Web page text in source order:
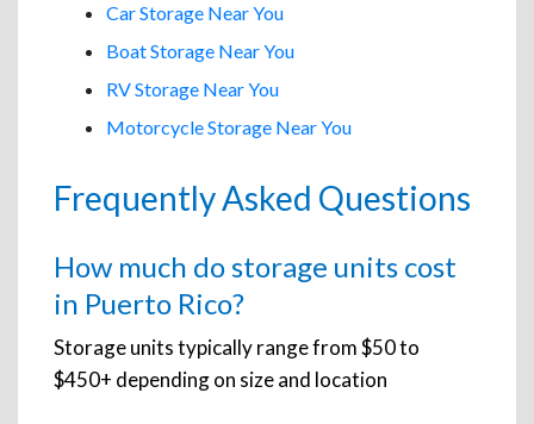
Car Storage Near You
Boat Storage Near You
RV Storage Near You
Motorcycle Storage Near You
Frequently Asked Questions
How much do storage units cost
in Puerto Rico?
Storage units typically range from $50 to
$450+ depending on size and location